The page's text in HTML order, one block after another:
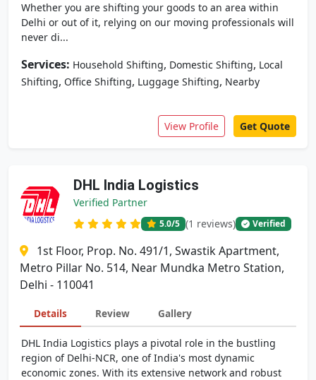
Whether you are shifting your goods to an area within
Delhi or out of it, relying on our moving professionals will
never di...
Services: Household Shifting, Domestic Shifting, Local
Shifting, Office Shifting, Luggage Shifting, Nearby
View Profile Get Quote
DHL India Logistics
Verified Partner
5.0/5 (1 reviews) Verified
1st Floor, Prop. No. 491/1, Swastik Apartment,
Metro Pillar No. 514, Near Mundka Metro Station,
Delhi - 110041
Details Review Gallery
DHL India Logistics plays a pivotal role in the bustling
region of Delhi-NCR, one of India's most dynamic
economic zones. With its extensive network and robust